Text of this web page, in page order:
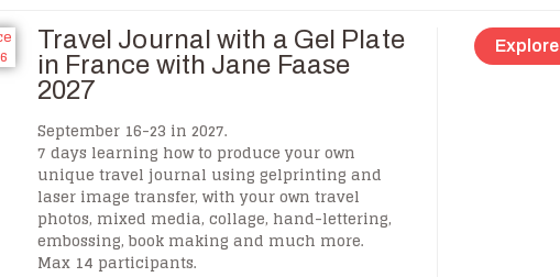
Travel Journal with a Gel Plate
in France with Jane Faase
2027
September 16-23 in 2027.
7 days learning how to produce your own
unique travel journal using gelprinting and
laser image transfer, with your own travel
photos, mixed media, collage, hand-lettering,
embossing, book making and much more.
Max 14 participants.
Explore